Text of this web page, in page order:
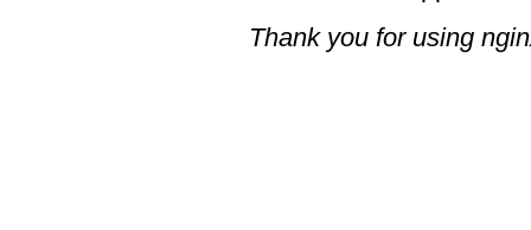
Thank you for using